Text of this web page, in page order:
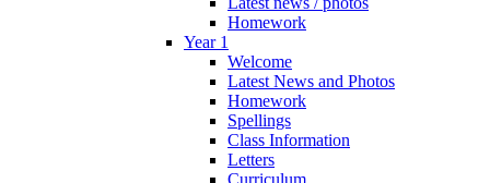
Homework
Year 1
Welcome
Latest News and Photos
Homework
Spellings
Class Information
Letters
Curriculum